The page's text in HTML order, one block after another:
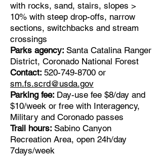
with rocks, sand, stairs, slopes >
10% with steep drop-offs, narrow
sections, switchbacks and stream
crossings
Parks agency: Santa Catalina Ranger
District, Coronado National Forest
Contact: 520-749-8700 or
sm.fs.scrd@usda.gov
Parking fee: Day-use fee $8/day and
$10/week or free with Interagency,
Military and Coronado passes
Trail hours: Sabino Canyon
Recreation Area, open 24h/day
7days/week